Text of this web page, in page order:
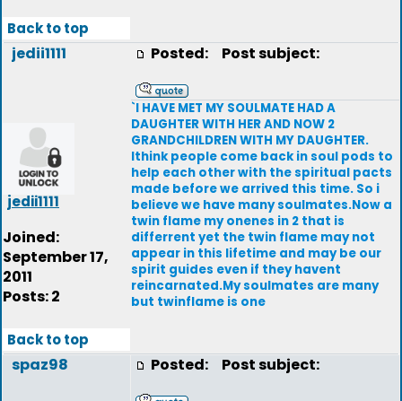
Back to top
jedii1111
jedii1111
Joined:
September 17,
2011
Posts: 2
Posted: Post subject:
`I HAVE MET MY SOULMATE HAD A
DAUGHTER WITH HER AND NOW 2
GRANDCHILDREN WITH MY DAUGHTER.
Ithink people come back in soul pods to
help each other with the spiritual pacts
made before we arrived this time. So i
believe we have many soulmates.Now a
twin flame my onenes in 2 that is
differrent yet the twin flame may not
appear in this lifetime and may be our
spirit guides even if they havent
reincarnated.My soulmates are many
but twinflame is one
Back to top
spaz98 Posted: Post subject: